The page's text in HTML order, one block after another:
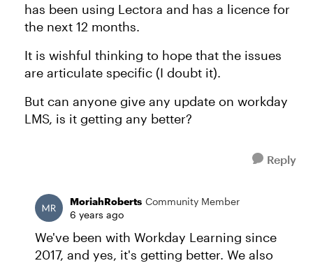
has been using Lectora and has a licence for
the next 12 months.
It is wishful thinking to hope that the issues
are articulate specific (I doubt it).
But can anyone give any update on workday
LMS, is it getting any better?
Reply
MoriahRoberts Community Member
6 years ago
We've been with Workday Learning since
2017, and yes, it's getting better. We also